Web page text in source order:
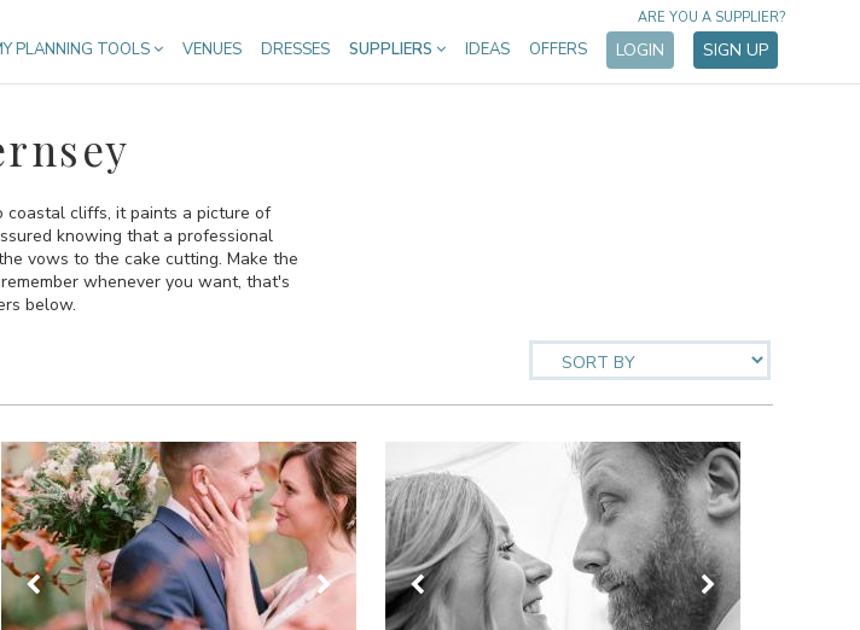
PLANNING TOOLS VENUES DRESSES SUPPLIERS IDEAS OFFERS LOGIN SIGN UP
ARE YOU A SUPPLIER?
coastal cliffs, it paints a picture of
knowing that a professional
vows to the cake cutting. Make the
whenever you want, that's
below.